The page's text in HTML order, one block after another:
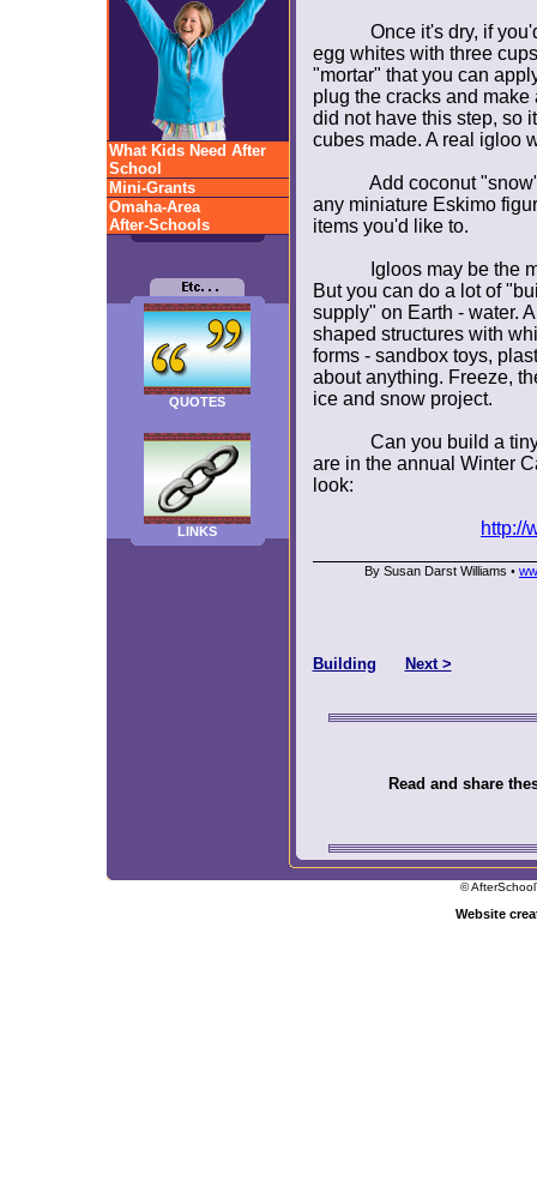
What Kids Need After
School
Mini-Grants
Omaha-Area
After-Schools
QUOTES
LINKS
Once it's dry, if
egg whites with three
"mortar" that you can
plug the cracks and
did not have this step, so
cubes made. A real igloo
Add coconut
any miniature Eskimo
items you'd like to.
Igloos may be the
But you can do a lot of
supply" on Earth - water.
shaped structures with
forms - sandbox toys,
about anything. Freeze,
ice and snow project.
Can you build a
are in the annual Winter
look:
http://
By Susan Darst Williams •
Building Next >
Read and share
©
Website